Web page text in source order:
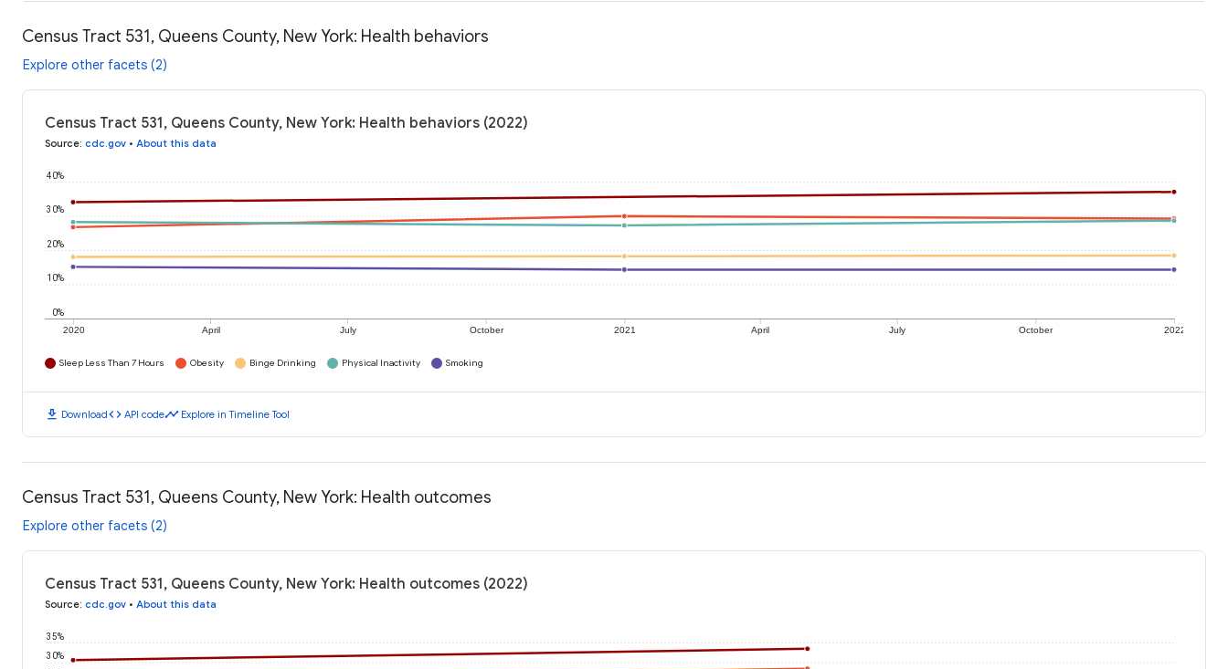
Census Tract 531, Queens County, New York: Health behaviors
Explore other facets (2)
Census Tract 531, Queens County, New York: Health behaviors (2022)
Source: cdc.gov • About this data
2020 April July October 2021 April July October 2022
0%
10%
20%
30%
40%
Sleep Less Than 7 Hours Obesity Binge Drinking Physical Inactivity Smoking
download Downloadcode API codetimeline Explore in Timeline Tool
Census Tract 531, Queens County, New York: Health outcomes
Explore other facets (2)
Census Tract 531, Queens County, New York: Health outcomes (2022)
Source: cdc.gov • About this data
30%
35%